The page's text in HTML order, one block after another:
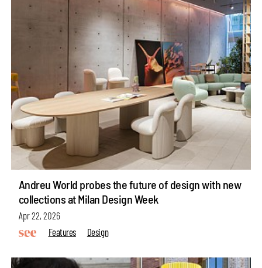
Andreu World probes the future of design with new
collections at Milan Design Week
Apr 22, 2026
Features
Design